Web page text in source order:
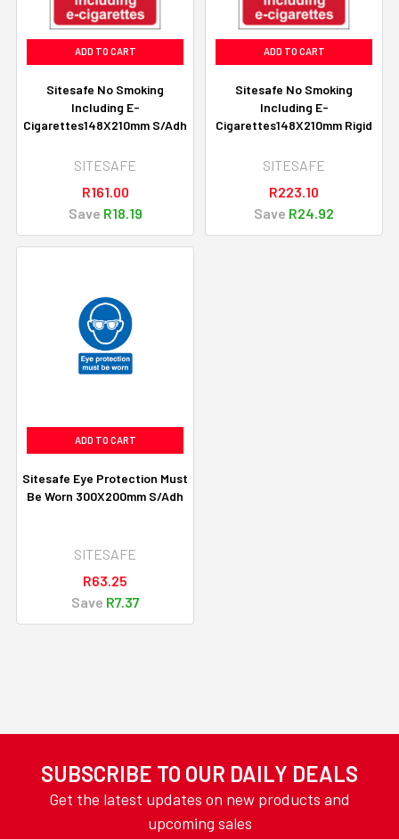
ADD TO CART
Sitesafe No Smoking
Including E-
Cigarettes148X210mm S/Adh
SITESAFE
R161.00
Save R18.19
ADD TO CART
Sitesafe No Smoking
Including E-
Cigarettes148X210mm Rigid
SITESAFE
R223.10
Save R24.92
ADD TO CART
Sitesafe Eye Protection Must
Be Worn 300X200mm S/Adh
SITESAFE
R63.25
Save R7.37
SUBSCRIBE TO OUR DAILY DEALS
Get the latest updates on new products and
upcoming sales